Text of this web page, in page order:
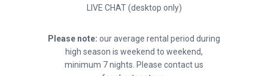
LIVE CHAT (desktop only)
Please note: our average rental period during
high season is weekend to weekend,
minimum 7 nights. Please contact us